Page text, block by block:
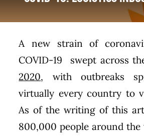
A new strain of
COVID-19 swept across
2020, with outbreaks
virtually every country to
As of the writing of this
800,000 people around the